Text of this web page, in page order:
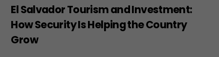
El Salvador Tourism and Investment:
How Security Is Helping the Country
Grow